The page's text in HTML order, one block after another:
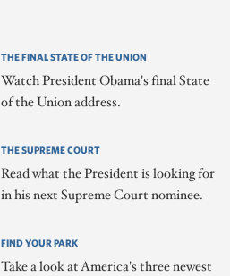
THE FINAL STATE OF THE UNION
Watch President Obama's final State
of the Union address.
THE SUPREME COURT
Read what the President is looking for
in his next Supreme Court nominee.
FIND YOUR PARK
Take a look at America's three newest